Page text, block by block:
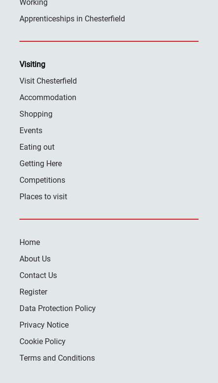
Working
Apprenticeships in Chesterfield
Visiting
Visit Chesterfield
Accommodation
Shopping
Events
Eating out
Getting Here
Competitions
Places to visit
Home
About Us
Contact Us
Register
Data Protection Policy
Privacy Notice
Cookie Policy
Terms and Conditions